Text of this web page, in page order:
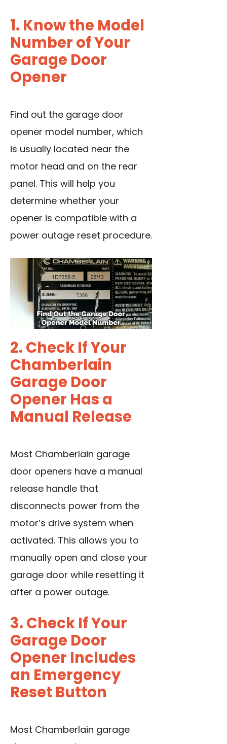
1. Know the Model
Number of Your
Garage Door
Opener
Find out the garage door
opener model number, which
is usually located near the
motor head and on the rear
panel. This will help you
determine whether your
opener is compatible with a
power outage reset procedure.
2. Check If Your
Chamberlain
Garage Door
Opener Has a
Manual Release
Most Chamberlain garage
door openers have a manual
release handle that
disconnects power from the
motor’s drive system when
activated. This allows you to
manually open and close your
garage door while resetting it
after a power outage.
3. Check If Your
Garage Door
Opener Includes
an Emergency
Reset Button
Most Chamberlain garage